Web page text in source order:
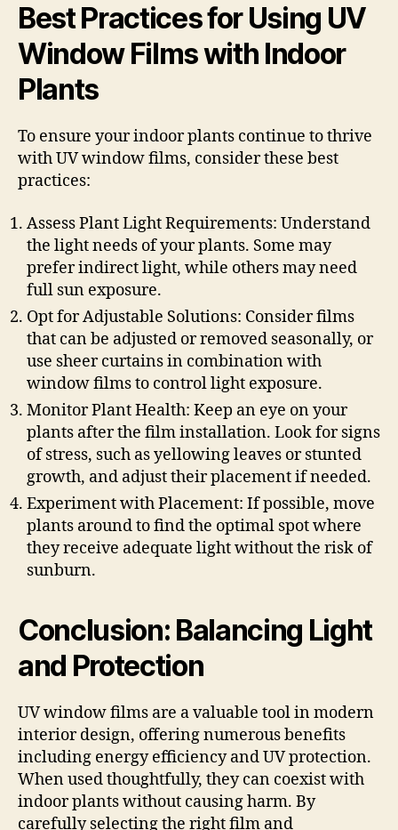
Best Practices for Using UV
Window Films with Indoor
Plants
To ensure your indoor plants continue to thrive
with UV window films, consider these best
practices:
Assess Plant Light Requirements: Understand
the light needs of your plants. Some may
prefer indirect light, while others may need
full sun exposure.
Opt for Adjustable Solutions: Consider films
that can be adjusted or removed seasonally, or
use sheer curtains in combination with
window films to control light exposure.
Monitor Plant Health: Keep an eye on your
plants after the film installation. Look for signs
of stress, such as yellowing leaves or stunted
growth, and adjust their placement if needed.
Experiment with Placement: If possible, move
plants around to find the optimal spot where
they receive adequate light without the risk of
sunburn.
Conclusion: Balancing Light
and Protection
UV window films are a valuable tool in modern
interior design, offering numerous benefits
including energy efficiency and UV protection.
When used thoughtfully, they can coexist with
indoor plants without causing harm. By
carefully selecting the right film and